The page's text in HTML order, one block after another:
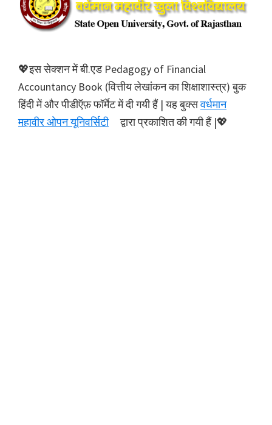
💖इस सेक्शन में बी.एड Pedagogy of Financial
Accountancy Book (वित्तीय लेखांकन का शिक्षाशास्त्र) बुक
हिंदी में और पीडीऍफ़ फॉर्मेट में दी गयी हैं | यह बुक्सवर्धमान
महावीर ओपन यूनिवर्सिटी
द्वारा प्रकाशित की गयी हैं |💖